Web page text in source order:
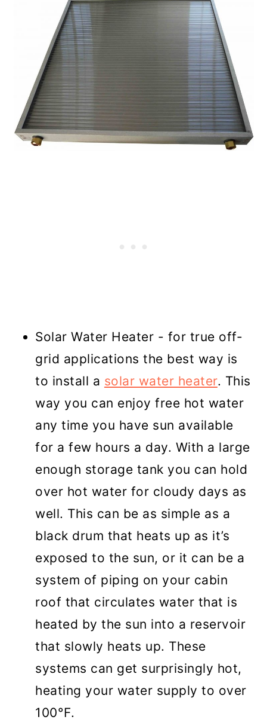
Solar Water Heater - for true off-
grid applications the best way is
to install a solar water heater. This
way you can enjoy free hot water
any time you have sun available
for a few hours a day. With a large
enough storage tank you can hold
over hot water for cloudy days as
well. This can be as simple as a
black drum that heats up as it’s
exposed to the sun, or it can be a
system of piping on your cabin
roof that circulates water that is
heated by the sun into a reservoir
that slowly heats up. These
systems can get surprisingly hot,
heating your water supply to over
100°F.